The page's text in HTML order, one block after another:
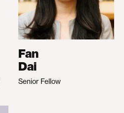
Fan
Dai
Senior Fellow